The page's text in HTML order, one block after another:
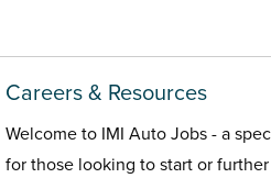
Careers & Resources
Welcome to IMI Auto Jobs - a
for those looking to start or